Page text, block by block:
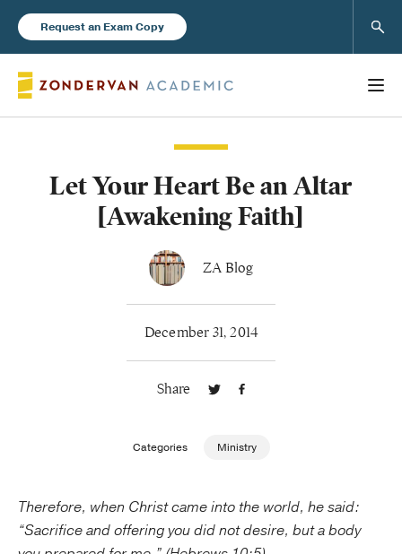
Request an Exam Copy
About Us
Let Your Heart Be an Altar
[Awakening Faith]
ZA Blog
December 31, 2014
Share
Categories Ministry
Therefore, when Christ came into the world, he said:
“Sacrifice and offering you did not desire, but a body